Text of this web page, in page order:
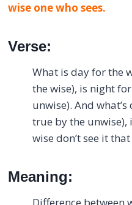
wise one who sees.
Verse:
What is day for the
the wise), is night
unwise). And
true by the unwise),
wise don’t see it
Meaning: